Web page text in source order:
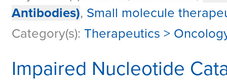
Antibodies), Small molecule
Category(s): Therapeutics >
Impaired Nucleotide